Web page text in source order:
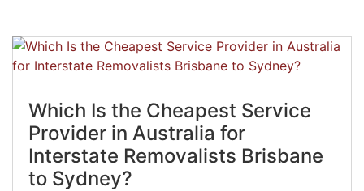
Which Is the Cheapest Service
Provider in Australia for
Interstate Removalists Brisbane
to Sydney?